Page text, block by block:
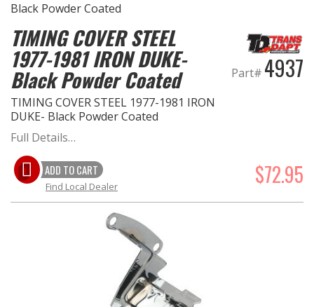
TIMING COVER STEEL
1977-1981 IRON DUKE-
Black Powder Coated
TIMING COVER STEEL 1977-1981 IRON
DUKE- Black Powder Coated
Part# 4937
Full Details…
ADD TO CART $72.95
Find Local Dealer